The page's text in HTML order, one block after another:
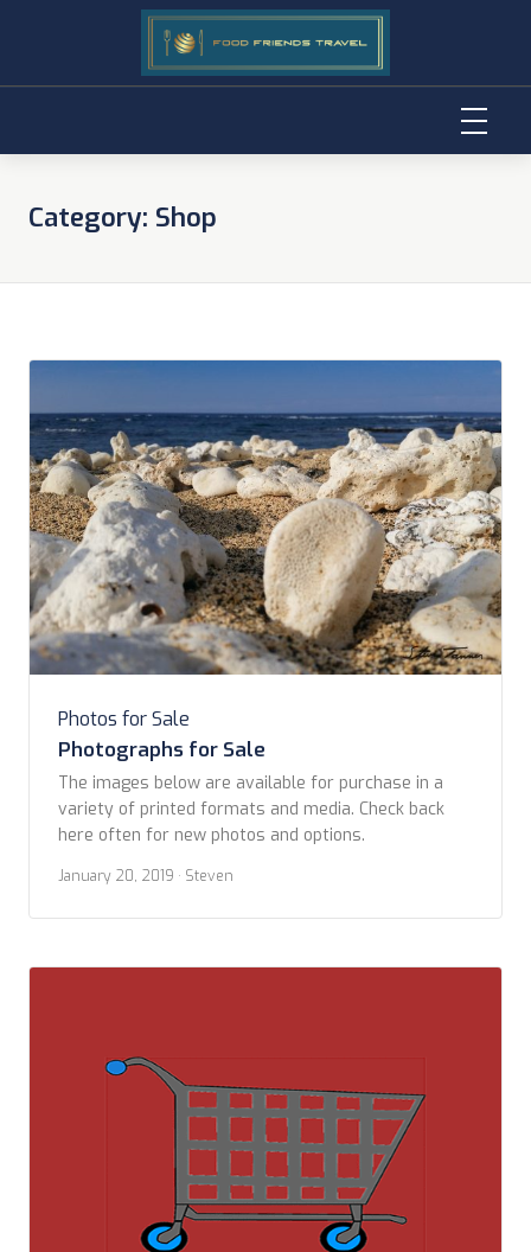
Category: Shop
Photos for Sale
Photographs for Sale
The images below are available for purchase in a
variety of printed formats and media. Check back
here often for new photos and options. ​
January 20, 2019 · Steven